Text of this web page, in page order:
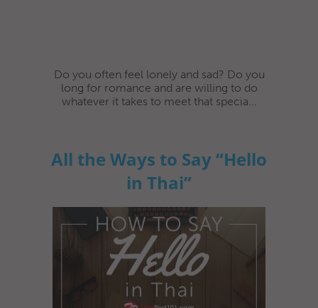
Do you often feel lonely and sad? Do you
long for romance and are willing to do
whatever it takes to meet that specia...
All the Ways to Say “Hello
in Thai”